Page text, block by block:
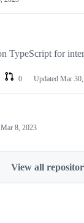
TypeScript for
0 Updated Mar
Mar 8, 2023
View all